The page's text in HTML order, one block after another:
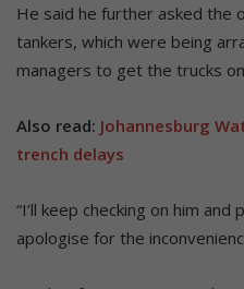
He said he further asked the
tankers, which were being
managers to get the trucks
Also read: Johannesburg
trench delays
“I’ll keep checking on him
apologise for the